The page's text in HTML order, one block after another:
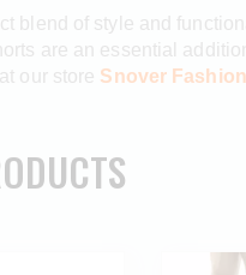
blend of style and
are an essential
our store Snover